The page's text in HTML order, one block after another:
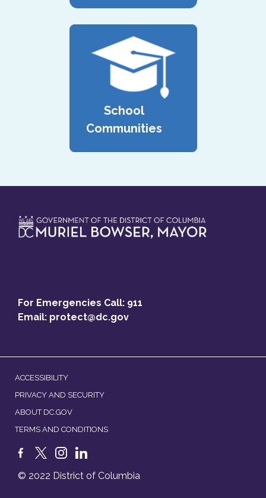
School
Communities
For Emergencies Call: 911
Email: protect@dc.gov
ACCESSIBILITY
PRIVACY AND SECURITY
ABOUT DC.GOV
TERMS AND CONDITIONS
© 2022 District of Columbia